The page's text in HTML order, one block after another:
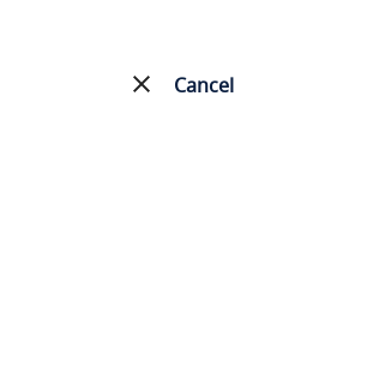
Cancel